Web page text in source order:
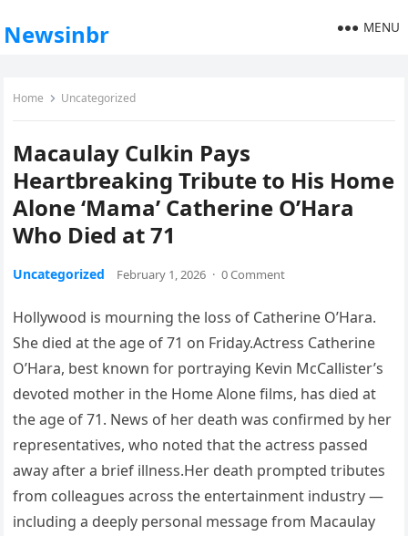
Newsinbr MENU
Home Uncategorized
Macaulay Culkin Pays
Heartbreaking Tribute to His Home
Alone ‘Mama’ Catherine O’Hara
Who Died at 71
Uncategorized February 1, 2026 · 0 Comment
Hollywood is mourning the loss of Catherine O’Hara.
She died at the age of 71 on Friday.Actress Catherine
O’Hara, best known for portraying Kevin McCallister’s
devoted mother in the Home Alone films, has died at
the age of 71. News of her death was confirmed by her
representatives, who noted that the actress passed
away after a brief illness.Her death prompted tributes
from colleagues across the entertainment industry —
including a deeply personal message from Macaulay